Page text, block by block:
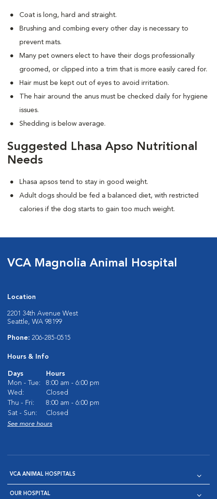
Coat is long, hard and straight.
Brushing and combing every other day is necessary to
prevent mats.
Many pet owners elect to have their dogs professionally
groomed, or clipped into a trim that is more easily cared for.
Hair must be kept out of eyes to avoid irritation.
The hair around the anus must be checked daily for hygiene
issues.
Shedding is below average.
Suggested Lhasa Apso Nutritional
Needs
Lhasa apsos tend to stay in good weight.
Adult dogs should be fed a balanced diet, with restricted
calories if the dog starts to gain too much weight.
VCA Magnolia Animal Hospital
Location
2201 34th Avenue West
Seattle, WA 98199
Phone: 206-285-0515
Hours & Info
Days
Hours
Mon - Tue:
8:00 am - 6:00 pm
Wed:
Closed
Thu - Fri:
8:00 am - 6:00 pm
Sat - Sun:
Closed
See more hours
VCA ANIMAL HOSPITALS
OUR HOSPITAL